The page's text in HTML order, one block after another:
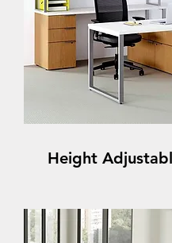
Height